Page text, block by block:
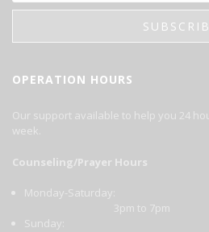
OPERATION HOURS
Our support available to help you 24
week.
Counseling/Prayer Hours
Monday-Saturday:
3pm to 7pm
Sunday: 2pm